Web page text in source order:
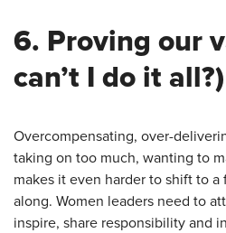
6. Proving our
can’t I do it all?)
Overcompensating, over-
taking on too much, wanting to
makes it even harder to shift to
along. Women leaders need to
inspire, share responsibility and